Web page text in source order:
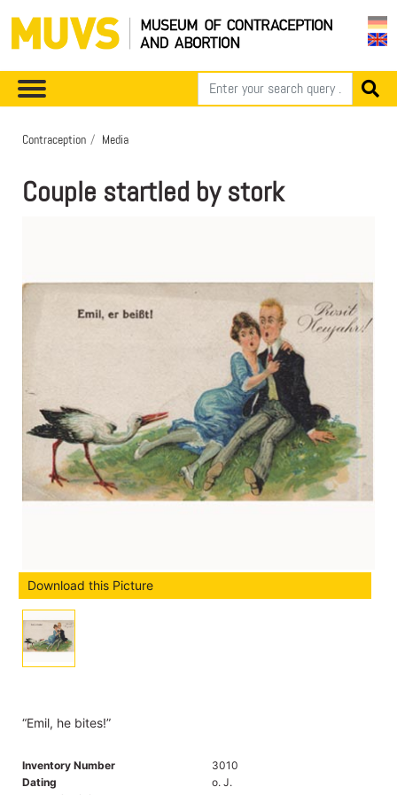
Contraception Media
Couple startled by stork
Download this Picture
“Emil, he bites!”
Inventory Number
3010
Dating
o. J.